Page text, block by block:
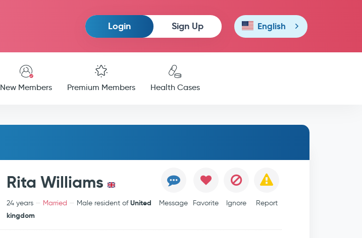
Login Sign Up English
New Members Premium Members Health Cases
Rita Williams
24 years Married Male resident ofUnited
kingdom
Message Favorite Ignore Report